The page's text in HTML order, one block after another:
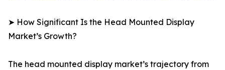
➤ How Significant Is the Head Mounted Display
Market’s Growth?
The head mounted display market’s trajectory from